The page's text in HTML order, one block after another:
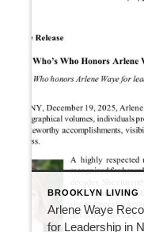
BROOKLYN LIVING
Arlene Waye
for Leadership in